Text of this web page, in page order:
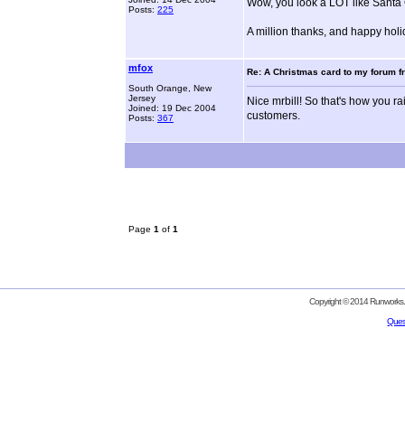
Posts: 225
Wow, you look a LOT like
A million thanks, and happy
mfox
South Orange, New
Jersey
Joined: 19 Dec 2004
Posts: 367
Re: A Christmas card to my forum
Nice mrbill! So that's how you
customers.
Page 1 of 1
Copyright © 2014